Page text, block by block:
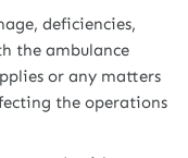
deficiencies,
the ambulance
or any matters
the operations